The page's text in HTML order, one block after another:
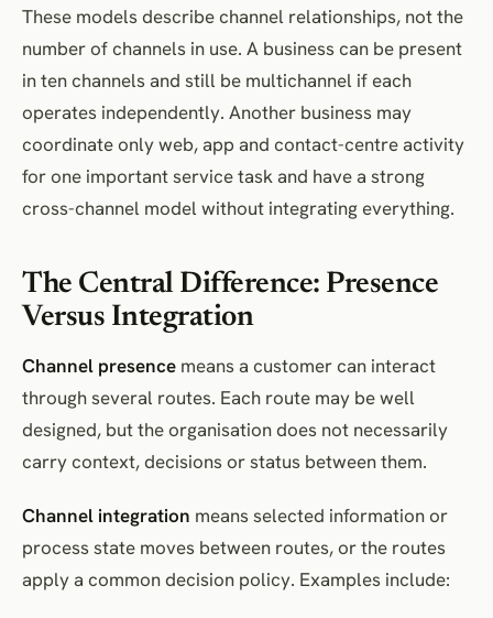
These models describe channel relationships, not the
number of channels in use. A business can be present
in ten channels and still be multichannel if each
operates independently. Another business may
coordinate only web, app and contact-centre activity
for one important service task and have a strong
cross-channel model without integrating everything.
The Central Difference: Presence
Versus Integration
Channel presence means a customer can interact
through several routes. Each route may be well
designed, but the organisation does not necessarily
carry context, decisions or status between them.
Channel integration means selected information or
process state moves between routes, or the routes
apply a common decision policy. Examples include: